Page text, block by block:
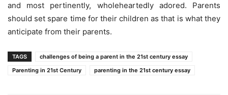
and most pertinently, wholeheartedly adored. Parents
should set spare time for their children as that is what they
anticipate from their parents.
TAGS
challenges of being a parent in the 21st century essay
Parenting in 21st Century
parenting in the 21st century essay